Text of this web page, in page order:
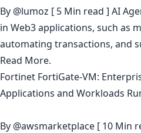
By @lumoz [ 5 Min read ] AI
in Web3 applications, such as
automating transactions, and
Read More.
Fortinet FortiGate-VM:
Applications and Workloads
By @awsmarketplace [ 10 Min